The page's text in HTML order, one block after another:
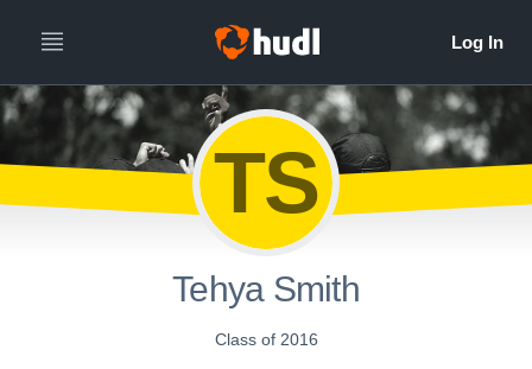
TS
Tehya Smith
Class of 2016